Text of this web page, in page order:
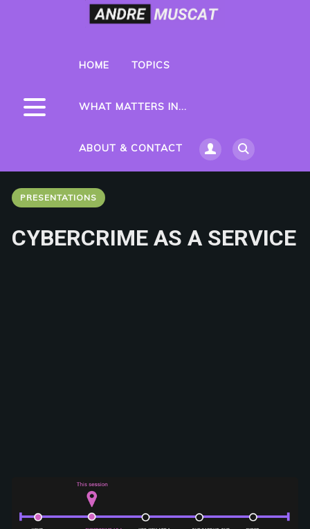
HOME TOPICS
WHAT MATTERS IN...
ABOUT & CONTACT
PRESENTATIONS
CYBERCRIME AS A SERVICE